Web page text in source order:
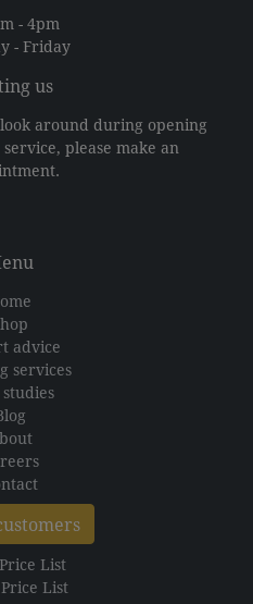
- 4pm
- Friday
us
around during opening
please make an
advice
services
studies
List
List